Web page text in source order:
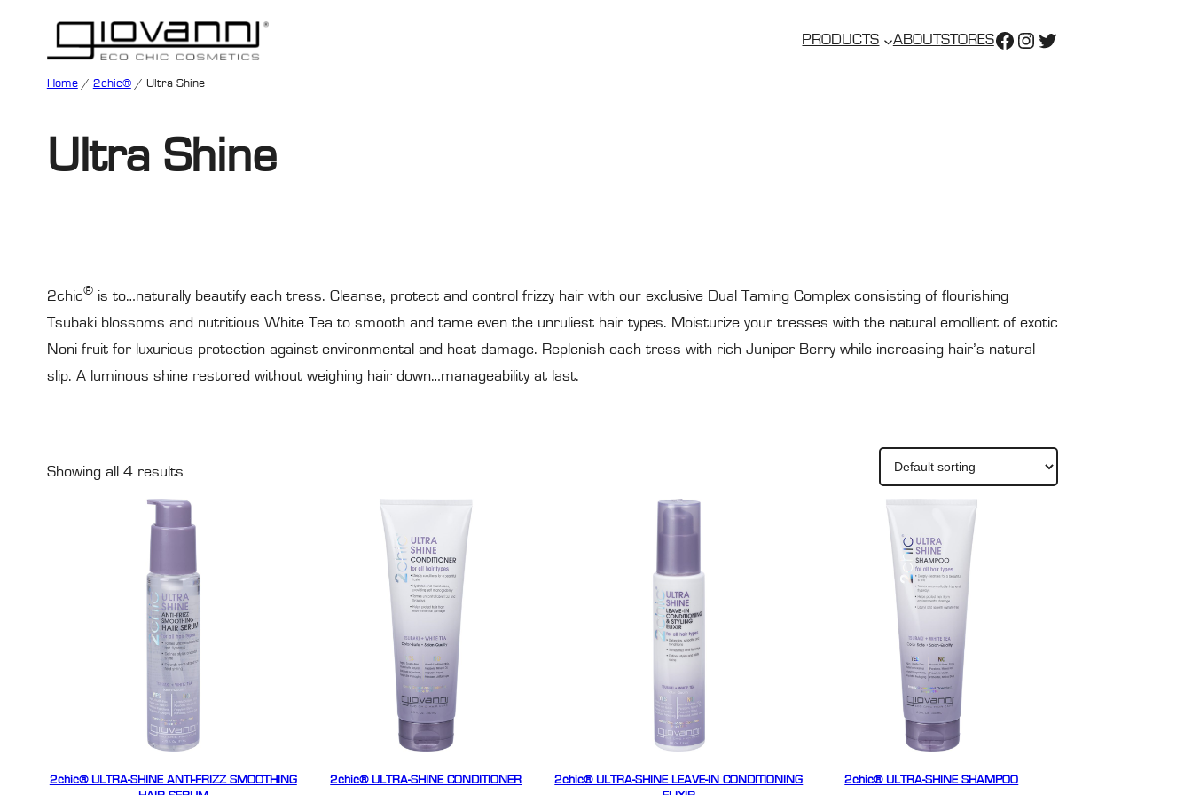
PRODUCTS ABOUT STOREShttps://
https://
https://
Home/ 2chic®/ Ultra Shine
Ultra Shine
2chic® is to…naturally beautify each tress. Cleanse, protect and control frizzy hair with our exclusive Dual Taming Complex consisting of flourishing
Tsubaki blossoms and nutritious White Tea to smooth and tame even the unruliest hair types. Moisturize your tresses with the natural emollient of exotic
Noni fruit for luxurious protection against environmental and heat damage. Replenish each tress with rich Juniper Berry while increasing hair’s natural
slip. A luminous shine restored without weighing hair down…manageability at last.
Showing all 4 results
2chic® ULTRA-SHINE ANTI-FRIZZ SMOOTHING
2chic® ULTRA-SHINE CONDITIONER
2chic® ULTRA-SHINE LEAVE-IN CONDITIONING
2chic® ULTRA-SHINE SHAMPOO